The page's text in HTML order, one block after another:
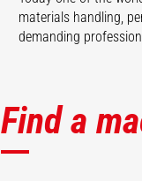
materials handling,
demanding
Find a